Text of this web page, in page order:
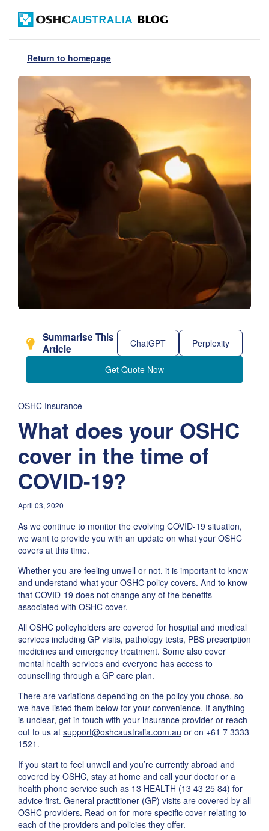
Return to homepage
Summarise This
Article
ChatGPT Perplexity
Get Quote Now
OSHC Insurance
What does your OSHC
cover in the time of
COVID-19?
April 03, 2020
As we continue to monitor the evolving COVID-19 situation,
we want to provide you with an update on what your OSHC
covers at this time.
Whether you are feeling unwell or not, it is important to know
and understand what your OSHC policy covers. And to know
that COVID-19 does not change any of the benefits
associated with OSHC cover.
All OSHC policyholders are covered for hospital and medical
services including GP visits, pathology tests, PBS prescription
medicines and emergency treatment. Some also cover
mental health services and everyone has access to
counselling through a GP care plan.
There are variations depending on the policy you chose, so
we have listed them below for your convenience. If anything
is unclear, get in touch with your insurance provider or reach
out to us at support@oshcaustralia.com.au or on +61 7 3333
1521.
If you start to feel unwell and you’re currently abroad and
covered by OSHC, stay at home and call your doctor or a
health phone service such as 13 HEALTH (13 43 25 84) for
advice first. General practitioner (GP) visits are covered by all
OSHC providers. Read on for more specific cover relating to
each of the providers and policies they offer.